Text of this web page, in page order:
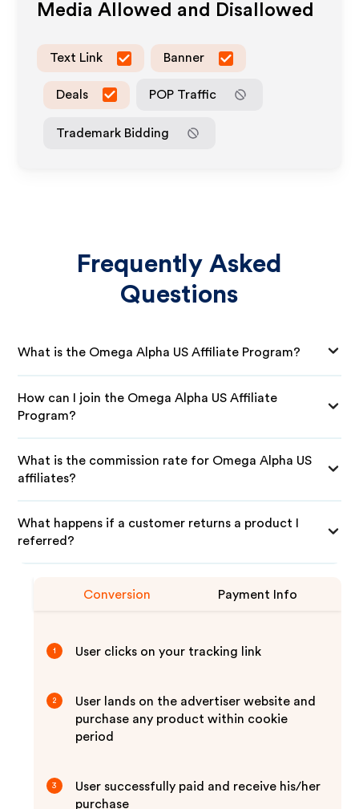
Media Allowed and Disallowed
Text Link Banner
Deals POP Traffic
Trademark Bidding
Frequently Asked
Questions
What is the Omega Alpha US Affiliate Program?
How can I join the Omega Alpha US Affiliate
Program?
What is the commission rate for Omega Alpha US
affiliates?
What happens if a customer returns a product I
referred?
Conversion Payment Info
1 User clicks on your tracking link
2
User lands on the advertiser website and
purchase any product within cookie
period
3
User successfully paid and receive his/her
purchase